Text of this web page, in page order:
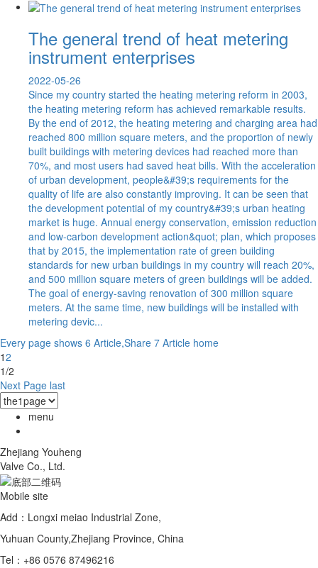
The general trend of heat metering
instrument enterprises
2022-05-26
Since my country started the heating metering reform in 2003,
the heating metering reform has achieved remarkable results.
By the end of 2012, the heating metering and charging area had
reached 800 million square meters, and the proportion of newly
built buildings with metering devices had reached more than
70%, and most users had saved heat bills. With the acceleration
of urban development, people&#39;s requirements for the
quality of life are also constantly improving. It can be seen that
the development potential of my country&#39;s urban heating
market is huge. Annual energy conservation, emission reduction
and low-carbon development action&quot; plan, which proposes
that by 2015, the implementation rate of green building
standards for new urban buildings in my country will reach 20%,
and 500 million square meters of green buildings will be added.
The goal of energy-saving renovation of 300 million square
meters. At the same time, new buildings will be installed with
metering devic...
Every page shows 6 Article,Share 7 Article home
12
1/2
Next Page last
menu
Zhejiang Youheng
Valve Co., Ltd.
Mobile site
Add：Longxi meiao Industrial Zone,
Yuhuan County,Zhejiang Province, China
Tel：+86 0576 87496216